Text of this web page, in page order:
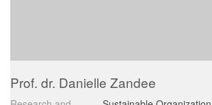
Prof. dr. Danielle Zandee